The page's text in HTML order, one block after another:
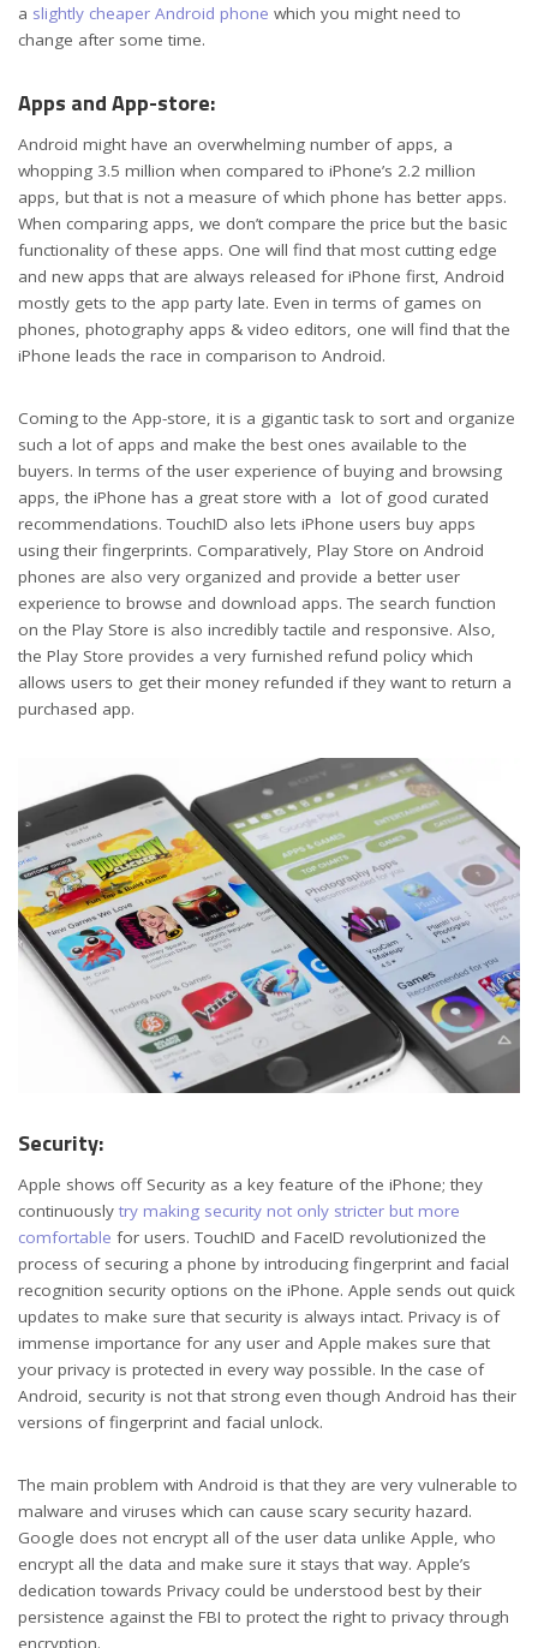
a slightly cheaper Android phone which you might need to
change after some time.
Apps and App-store:
Android might have an overwhelming number of apps, a
whopping 3.5 million when compared to iPhone’s 2.2 million
apps, but that is not a measure of which phone has better apps.
When comparing apps, we don’t compare the price but the basic
functionality of these apps. One will find that most cutting edge
and new apps that are always released for iPhone first, Android
mostly gets to the app party late. Even in terms of games on
phones, photography apps & video editors, one will find that the
iPhone leads the race in comparison to Android.
Coming to the App-store, it is a gigantic task to sort and organize
such a lot of apps and make the best ones available to the
buyers. In terms of the user experience of buying and browsing
apps, the iPhone has a great store with a lot of good curated
recommendations. TouchID also lets iPhone users buy apps
using their fingerprints. Comparatively, Play Store on Android
phones are also very organized and provide a better user
experience to browse and download apps. The search function
on the Play Store is also incredibly tactile and responsive. Also,
the Play Store provides a very furnished refund policy which
allows users to get their money refunded if they want to return a
purchased app.
Security:
Apple shows off Security as a key feature of the iPhone; they
continuously try making security not only stricter but more
comfortable for users. TouchID and FaceID revolutionized the
process of securing a phone by introducing fingerprint and facial
recognition security options on the iPhone. Apple sends out quick
updates to make sure that security is always intact. Privacy is of
immense importance for any user and Apple makes sure that
your privacy is protected in every way possible. In the case of
Android, security is not that strong even though Android has their
versions of fingerprint and facial unlock.
The main problem with Android is that they are very vulnerable to
malware and viruses which can cause scary security hazard.
Google does not encrypt all of the user data unlike Apple, who
encrypt all the data and make sure it stays that way. Apple’s
dedication towards Privacy could be understood best by their
persistence against the FBI to protect the right to privacy through
encryption.